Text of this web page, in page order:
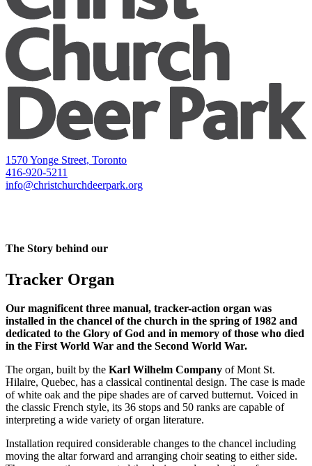
1570 Yonge Street, Toronto
416-920-5211
info@christchurchdeerpark.org
The Story behind our
Tracker Organ
Our magnificent three manual, tracker-action organ was
installed in the chancel of the church in the spring of 1982 and
dedicated to the Glory of God and in memory of those who died
in the First World War and the Second World War.
The organ, built by the Karl Wilhelm Company of Mont St.
Hilaire, Quebec, has a classical continental design. The case is made
of white oak and the pipe shades are of carved butternut. Voiced in
the classic French style, its 36 stops and 50 ranks are capable of
interpreting a wide variety of organ literature.
Installation required considerable changes to the chancel including
moving the altar forward and arranging choir seating to either side.